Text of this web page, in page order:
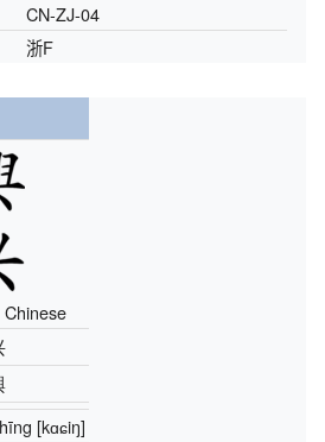
CN-ZJ-04
浙F
[kɑɕiŋ]